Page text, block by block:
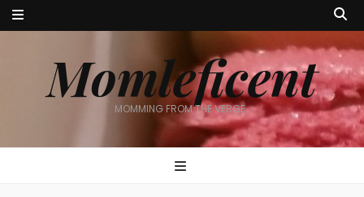
Momleficent
MOMMING FROM THE VERGE…